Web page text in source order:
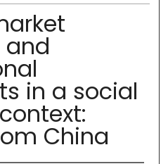
in a social
China